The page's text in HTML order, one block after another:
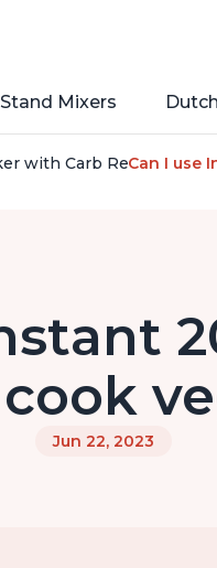
Stand Mixers
with Carb Reducing
Can I use
Jun 22, 2023